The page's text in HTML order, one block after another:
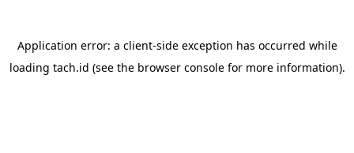
Application error: a client-side exception has occurred while
loading tach.id (see the browser consolefor more information).